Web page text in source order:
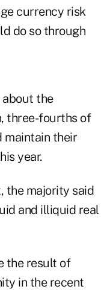
currency risk
do so through
about the
three-fourths of
maintain their
year.
the majority said
and illiquid real
the result of
in the recent